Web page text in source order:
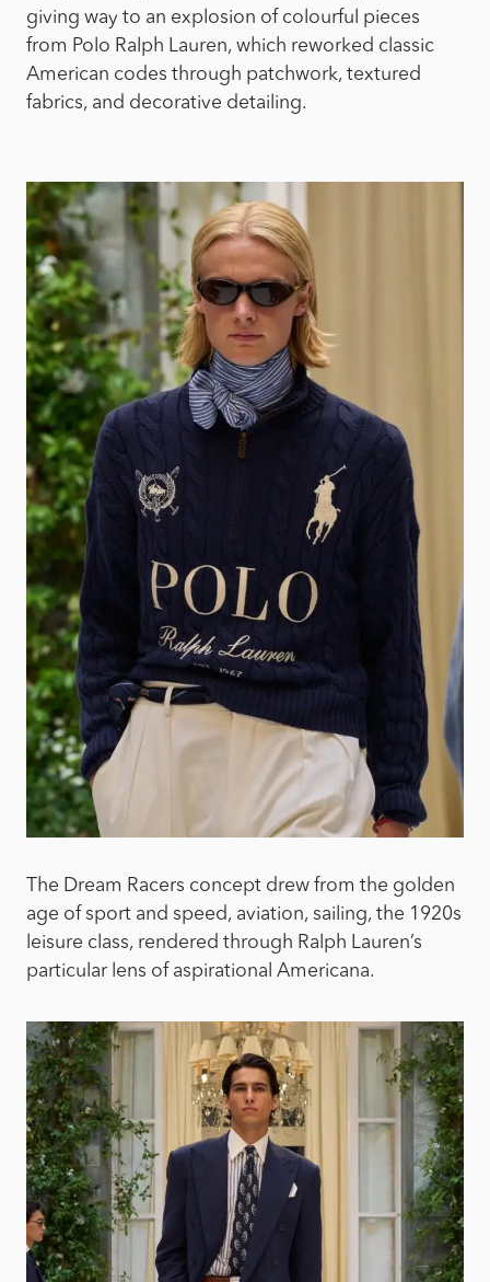
giving way to an explosion of colourful pieces
from Polo Ralph Lauren, which reworked classic
American codes through patchwork, textured
fabrics, and decorative detailing.
The Dream Racers concept drew from the golden
age of sport and speed, aviation, sailing, the 1920s
leisure class, rendered through Ralph Lauren’s
particular lens of aspirational Americana.